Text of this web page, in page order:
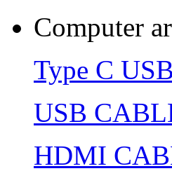
Computer
Type C
USB
HDMI